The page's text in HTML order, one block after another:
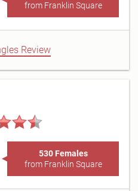
from Franklin Square
Review
530 Females
from Franklin Square